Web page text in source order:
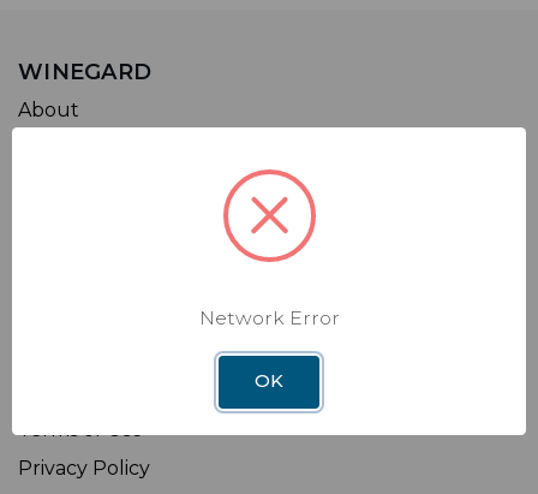
WINEGARD
About
Terms of Use
Privacy Policy
Network Error
OK